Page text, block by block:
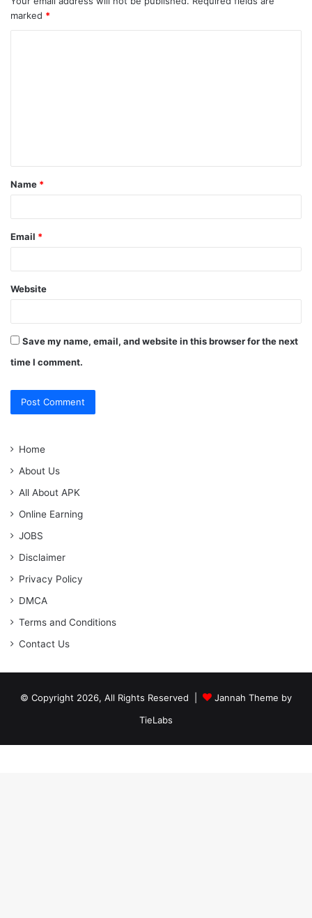
marked *
t
*
Name *
Email *
Website
Save my name, email, and website in this browser for the next
time I comment.
Home
About Us
All About APK
Online Earning
JOBS
Disclaimer
Privacy Policy
DMCA
Terms and Conditions
Contact Us
© Copyright 2026, All Rights Reserved |
Jannah Theme by
TieLabs